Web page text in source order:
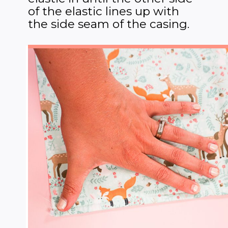
of the elastic lines up with
the side seam of the casing.